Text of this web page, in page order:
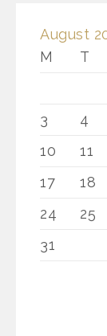
August
M
T
3
4
10
11
17
18
24
25
31